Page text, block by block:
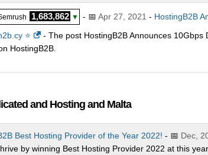
1,683,862 ▼ - 📅 Apr 27, 2021 - HostingB2B
⭐
- The post HostingB2B Announces 10Gbps
HostingB2B.
and Hosting and Malta
Best Hosting Provider of the Year 2022! - 📅 Dec,
by winning Best Hosting Provider 2022 at this